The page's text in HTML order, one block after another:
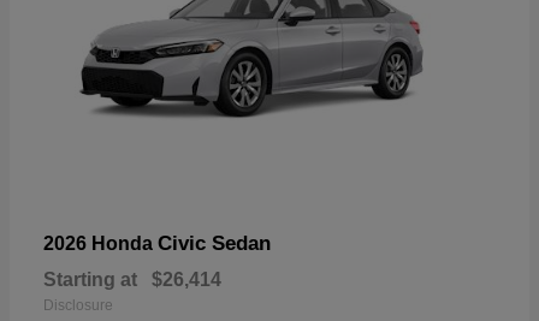
2026 Honda Civic Sedan
Starting at $26,414
Disclosure